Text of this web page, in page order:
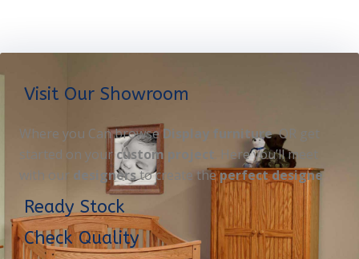
Visit Our Showroom
Where you Can browseDisplay furnitureOR get
started on your custom project. Here you’ll meet
with our designersto create theperfect designe
Ready Stock
Check Quality